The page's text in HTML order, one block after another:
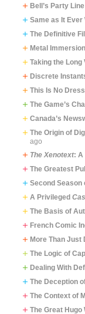
Bell’s Party Line
Same as It Ever
The Definitive
Metal Immersion
Taking the Long
Discrete
This Is No
The Game’s
Canada’s
The Origin of
ago
The Xenotext: A
The Greatest
Second Season
A Privileged
The Basis of
French Comic
More Than Just
The Logic of
Dealing With
The Deception
The Context of
The Great Hugo